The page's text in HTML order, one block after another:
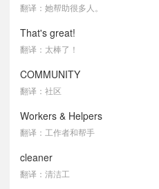
翻译：她帮助很多人。
That's great!
翻译：太棒了！
COMMUNITY
翻译：社区
Workers & Helpers
翻译：工作者和帮手
cleaner
翻译：清洁工